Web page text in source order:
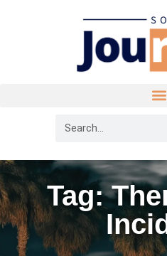
Tag: